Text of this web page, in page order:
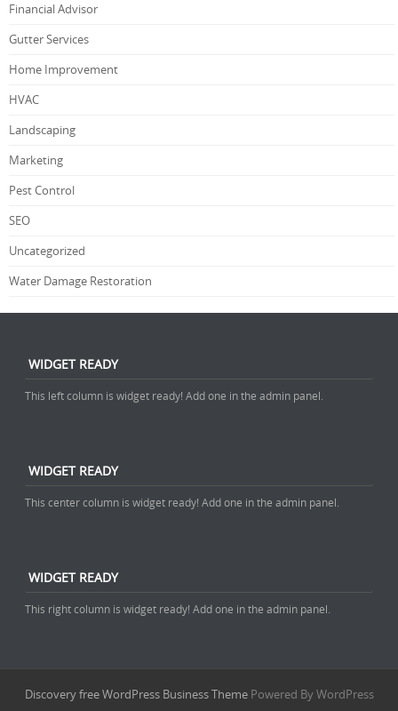
Financial Advisor
Gutter Services
Home Improvement
HVAC
Landscaping
Marketing
Pest Control
SEO
Uncategorized
Water Damage Restoration
WIDGET READY
This left column is widget ready! Add one in the admin panel.
WIDGET READY
This center column is widget ready! Add one in the admin panel.
WIDGET READY
This right column is widget ready! Add one in the admin panel.
Discovery free WordPress Business ThemePowered By WordPress